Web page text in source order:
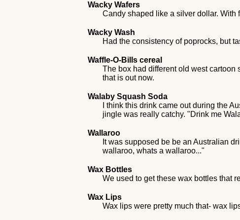
Wacky Wafers
Candy shaped like a silver dollar. With
Wacky Wash
Had the consistency of poprocks, but
Waffle-O-Bills cereal
The box had different old west cartoon
that is out now.
Walaby Squash Soda
I think this drink came out during the
jingle was really catchy. "Drink me
Wallaroo
It was supposed be be an Australian
wallaroo, whats a wallaroo..."
Wax Bottles
We used to get these wax bottles that
Wax Lips
Wax lips were pretty much that- wax